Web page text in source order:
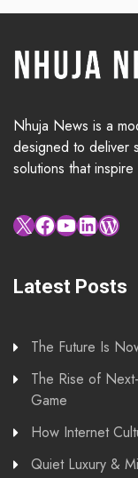
Nhuja News is a
designed to deliver
solutions that
X Facebook
YouTube
LinkedIn
Latest Posts
The Future Is
The Rise of
Game
How Internet
Quiet Luxury &